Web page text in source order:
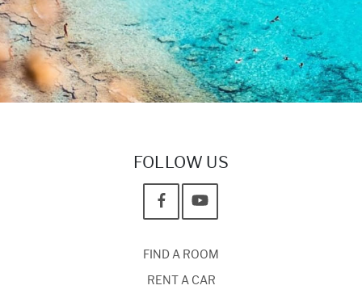
FOLLOW US
FIND A ROOM
RENT A CAR